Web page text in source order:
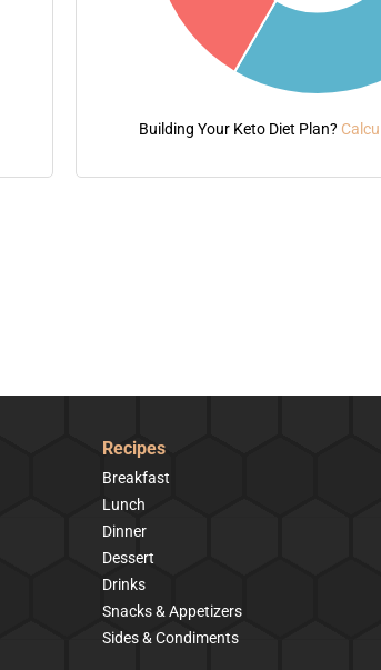
Building Your Keto Diet Plan?
Recipes
Breakfast
Lunch
Dinner
Dessert
Drinks
Snacks & Appetizers
Sides & Condiments